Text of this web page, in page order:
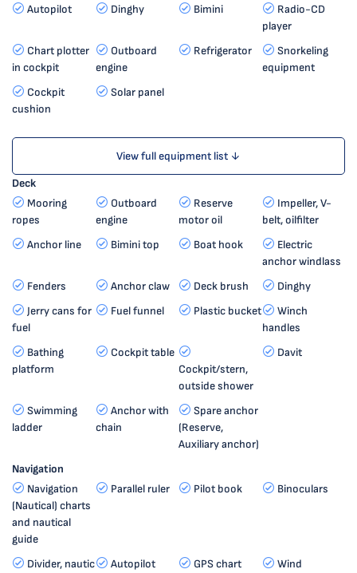
Autopilot Dinghy Bimini
Radio-CD
player
Chart plotter
in cockpit
Outboard
engine
Refrigerator
Snorkeling
equipment
Cockpit
cushion
Solar panel
View full equipment list ↓
Deck
Mooring
ropes
Outboard
engine
Reserve
motor oil
Impeller, V-
belt, oilfilter
Anchor line
Bimini top Boat hook
Electric
anchor windlass
Fenders
Anchor claw Deck brush
Dinghy
Jerry cans for
fuel
Fuel funnel Plastic bucket
Winch
handles
Bathing
platform
Cockpit table
Cockpit/stern,
outside shower
Davit
Swimming
ladder
Anchor with
chain
Spare anchor
(Reserve,
Auxiliary anchor)
Navigation
Navigation
(Nautical) charts
and nautical
guide
Parallel ruler Pilot book Binoculars
Divider, nautic
Autopilot
GPS chart
Wind